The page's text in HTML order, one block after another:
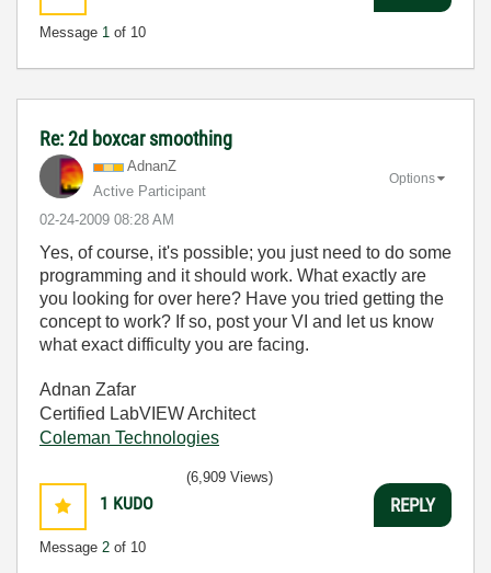
Message 1 of 10
Re: 2d boxcar smoothing
AdnanZ
Active Participant
‎02-24-2009 08:28 AM
Options
Yes, of course, it's possible; you just need to do some
programming and it should work. What exactly are
you looking for over here? Have you tried getting the
concept to work? If so, post your VI and let us know
what exact difficulty you are facing.
Adnan Zafar
Certified LabVIEW Architect
Coleman Technologies
1 KUDO
Message 2 of 10
(6,909 Views)
REPLY